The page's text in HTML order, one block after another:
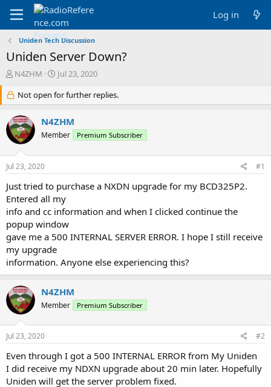
Log in
Uniden Tech Discussion
Uniden Server Down?
T
r
e
a
d
s
r
e
r
N4ZHM
S
a
r
t
d
a
Jul 23, 2020
Not open for further replies.
N4ZHM
Member Premium Subscriber
Jul 23, 2020 #1
Just tried to purchase a NXDN upgrade for my BCD325P2.
Entered all my
info and cc information and when I clicked continue the
popup window
gave me a 500 INTERNAL SERVER ERROR. I hope I still receive
my upgrade
information. Anyone else experiencing this?
N4ZHM
Member Premium Subscriber
Jul 23, 2020 #2
Even through I got a 500 INTERNAL ERROR from My Uniden
I did receive my NDXN upgrade about 20 min later. Hopefully
Uniden will get the server problem fixed.